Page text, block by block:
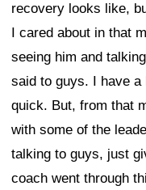
recovery looks like,
I cared about in that
seeing him and
said to guys. I have
quick. But, from that
with some of the
talking to guys, just
coach went through